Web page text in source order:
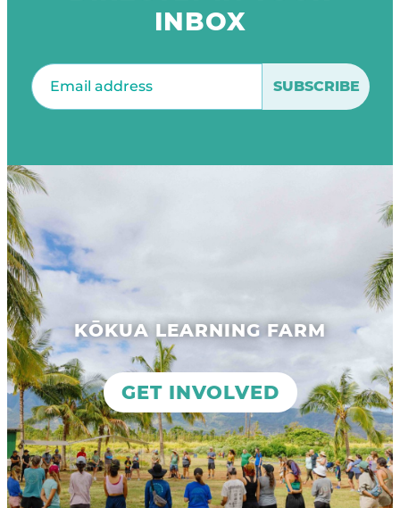
INBOX
Email
KŌKUA LEARNING FARM
GET INVOLVED